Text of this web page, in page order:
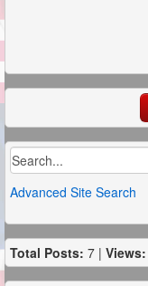
Advanced Site Search
Total Posts: 7 | Views: